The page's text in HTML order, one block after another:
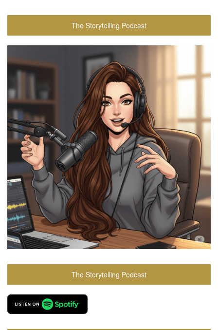
The Storytelling Podcast
The Storytelling Podcast